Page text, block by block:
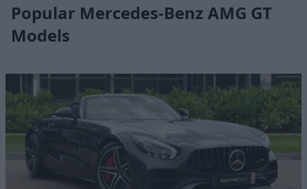
Popular Mercedes-Benz AMG GT
Models